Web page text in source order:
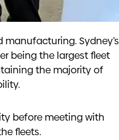
Sydney’s
being the largest fleet
the majority of
before meeting with
fleets.